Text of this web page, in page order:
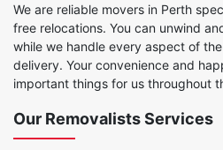
We are reliable movers in Perth
free relocations. You can unwind
while we handle every aspect of
delivery. Your convenience and
important things for us throughout
Our Removalists Services